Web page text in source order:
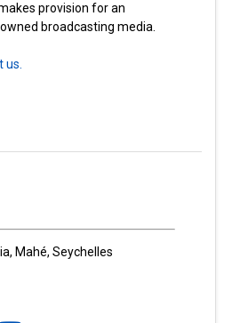
provision for an
broadcasting media.
us.
Mahé, Seychelles